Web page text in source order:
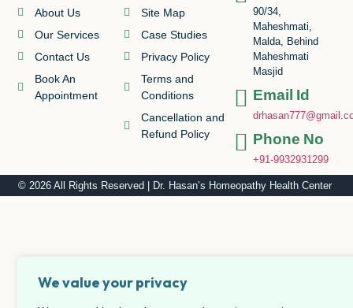
We value your privacy
About Us
Our Services
Contact Us
Book An
Appointment
Site Map
Case Studies
Privacy Policy
Terms and
Conditions
Cancellation and
Refund Policy
90/34,
Maheshmati,
Malda, Behind
Maheshmati
Masjid
Email Id
Phone No
+91-9932931299
© 2026 All Rights Reserved | Dr. Hasan’s Homeopathy Health Center